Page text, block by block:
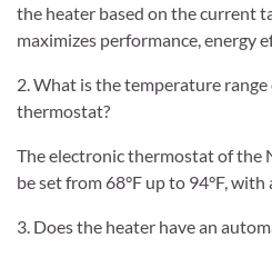
the heater based on the current
maximizes performance, energy
2. What is the temperature
thermostat?
The electronic thermostat of the
be set from 68°F up to 94°F, with
3. Does the heater have an